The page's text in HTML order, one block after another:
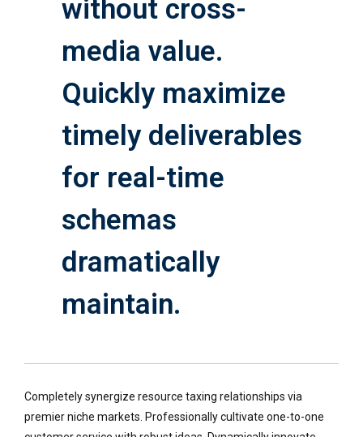
without cross-
media value.
Quickly maximize
timely deliverables
for real-time
schemas
dramatically
maintain.
Completely synergize resource taxing relationships via
premier niche markets. Professionally cultivate one-to-one